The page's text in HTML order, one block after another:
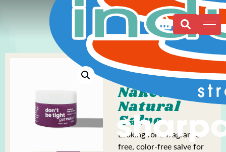
Naked All
Natural
Salve
Looking for a fragrance-
free, color-free salve for